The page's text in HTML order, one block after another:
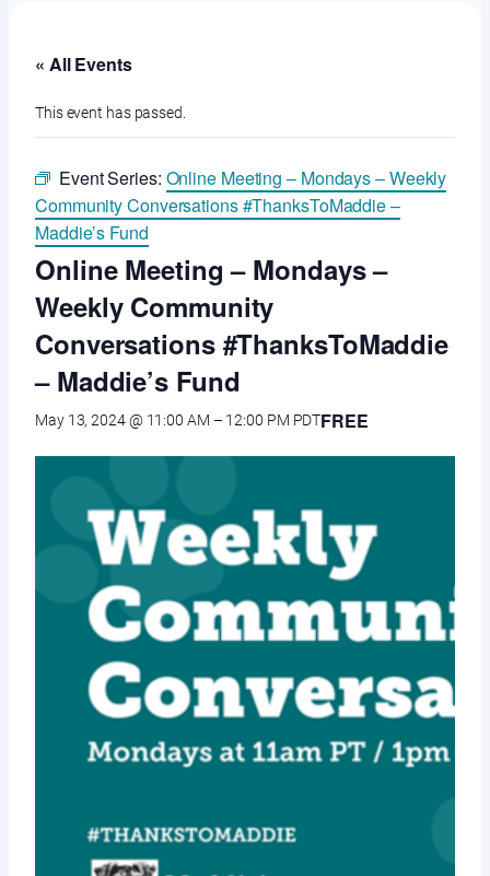
« All Events
This event has passed.
Event Series: Online Meeting – Mondays – Weekly
Community Conversations #ThanksToMaddie –
Maddie’s Fund
Online Meeting – Mondays –
Weekly Community
Conversations #ThanksToMaddie
– Maddie’s Fund
May 13, 2024 @ 11:00 AM – 12:00 PM PDTFREE